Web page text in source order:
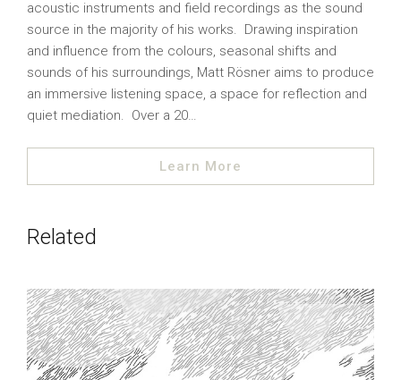
acoustic instruments and field recordings as the sound
source in the majority of his works. Drawing inspiration
and influence from the colours, seasonal shifts and
sounds of his surroundings, Matt Rösner aims to produce
an immersive listening space, a space for reflection and
quiet mediation. Over a 20…
Learn More
Related